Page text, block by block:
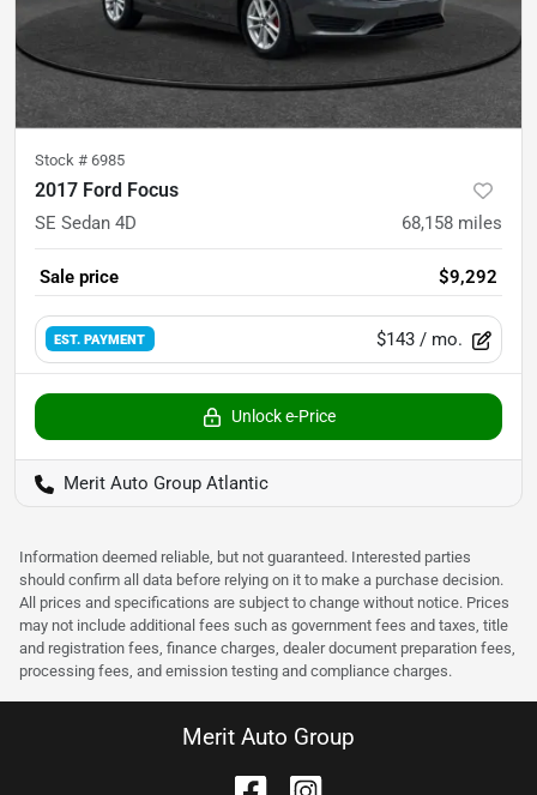
Stock # 6985
2017 Ford Focus
SE Sedan 4D 68,158 miles
Sale price $9,292
EST. PAYMENT $143 / mo.
Unlock e-Price
Merit Auto Group Atlantic
Information deemed reliable, but not guaranteed. Interested parties
should confirm all data before relying on it to make a purchase decision.
All prices and specifications are subject to change without notice. Prices
may not include additional fees such as government fees and taxes, title
and registration fees, finance charges, dealer document preparation fees,
processing fees, and emission testing and compliance charges.
Merit Auto Group